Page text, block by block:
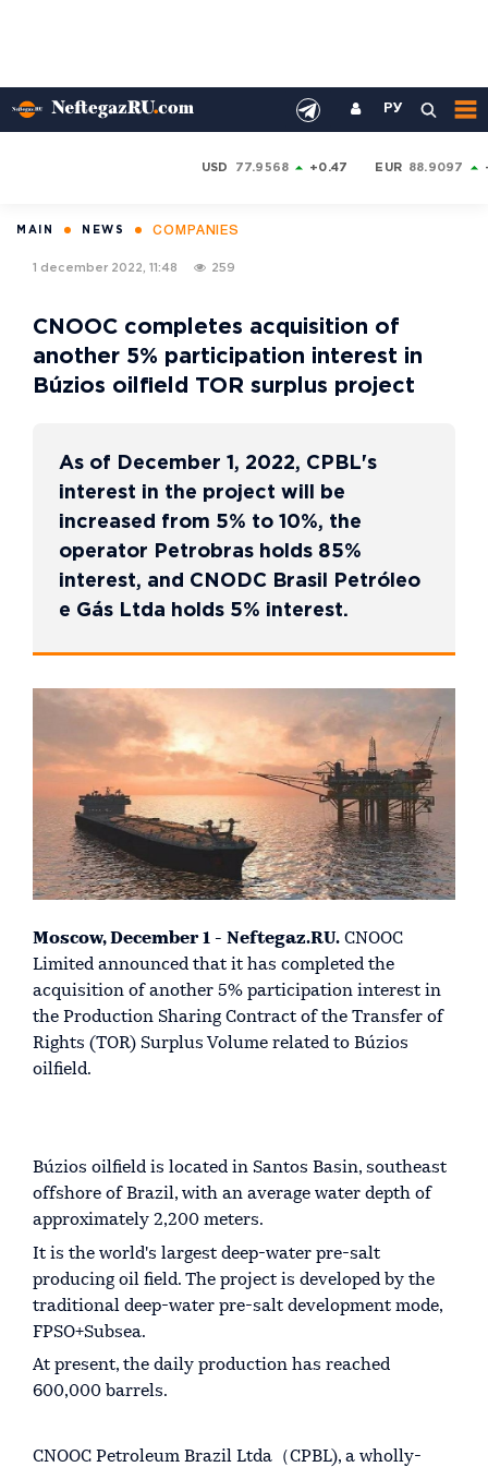
РУ
USD 77.9568 +0.47 EUR 88.9097
MAIN NEWS COMPANIES
1 december 2022, 11:48 259
CNOOC completes acquisition of
another 5% participation interest in
Búzios oilfield TOR surplus project
As of December 1, 2022, CPBL's
interest in the project will be
increased from 5% to 10%, the
operator Petrobras holds 85%
interest, and CNODC Brasil Petróleo
e Gás Ltda holds 5% interest.
Moscow, December 1 - Neftegaz.RU. CNOOC
Limited announced that it has completed the
acquisition of another 5% participation interest in
the Production Sharing Contract of the Transfer of
Rights (TOR) Surplus Volume related to Búzios
oilfield.
Búzios oilfield is located in Santos Basin, southeast
offshore of Brazil, with an average water depth of
approximately 2,200 meters.
It is the world's largest deep-water pre-salt
producing oil field. The project is developed by the
traditional deep-water pre-salt development mode,
FPSO+Subsea.
At present, the daily production has reached
600,000 barrels.
CNOOC Petroleum Brazil Ltda（CPBL), a wholly-